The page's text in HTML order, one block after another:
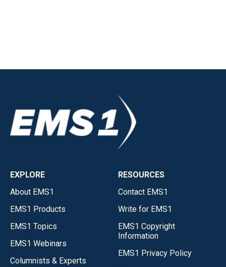
EXPLORE
About EMS1
EMS1 Products
EMS1 Topics
EMS1 Webinars
Columnists & Experts
RESOURCES
Contact EMS1
Write for EMS1
EMS1 Copyright
Information
EMS1 Privacy Policy